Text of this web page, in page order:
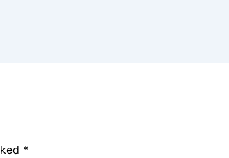
*